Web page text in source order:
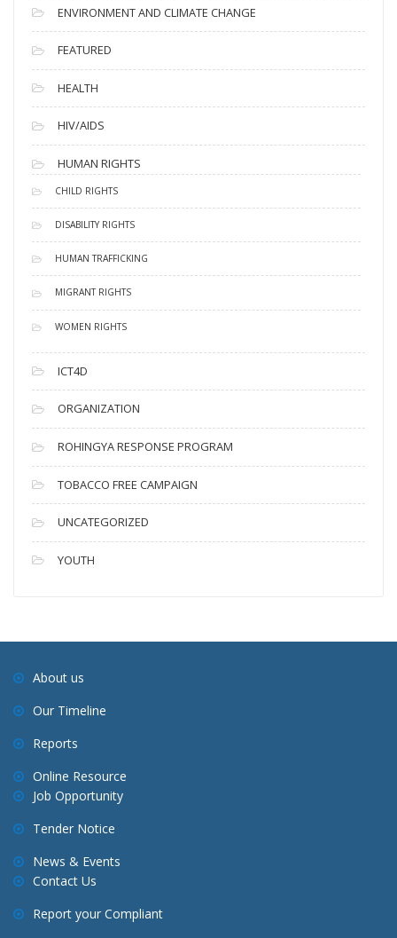
ENVIRONMENT AND CLIMATE CHANGE
FEATURED
HEALTH
HIV/AIDS
HUMAN RIGHTS
CHILD RIGHTS
DISABILITY RIGHTS
HUMAN TRAFFICKING
MIGRANT RIGHTS
WOMEN RIGHTS
ICT4D
ORGANIZATION
ROHINGYA RESPONSE PROGRAM
TOBACCO FREE CAMPAIGN
UNCATEGORIZED
YOUTH
About us
Our Timeline
Reports
Online Resource
Job Opportunity
Tender Notice
News & Events
Contact Us
Report your Compliant